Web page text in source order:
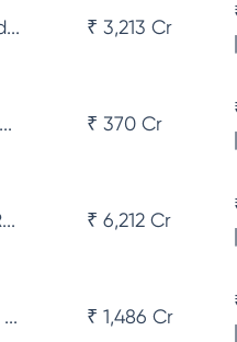
₹ 3,213 Cr
₹ 370 Cr
₹ 6,212 Cr
₹ 1,486 Cr